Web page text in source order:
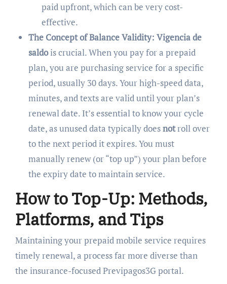
paid upfront, which can be very cost-
effective.
The Concept of Balance Validity: Vigencia de
saldois crucial. When you pay for a prepaid
plan, you are purchasing service for a specific
period, usually 30 days. Your high-speed data,
minutes, and texts are valid until your plan’s
renewal date. It’s essential to know your cycle
date, as unused data typically doesnotroll over
to the next period it expires. You must
manually renew (or “top up”) your plan before
the expiry date to maintain service.
How to Top-Up: Methods,
Platforms, and Tips
Maintaining your prepaid mobile service requires
timely renewal, a process far more diverse than
the insurance-focused Previpagos3G portal.